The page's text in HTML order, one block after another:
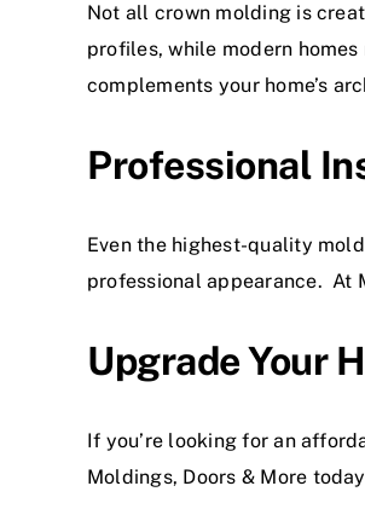
Not all crown molding is
profiles, while modern
complements your home’s
Professional
Even the highest-quality
professional appearance. At
Upgrade Your
If you’re looking for an
Moldings, Doors & More